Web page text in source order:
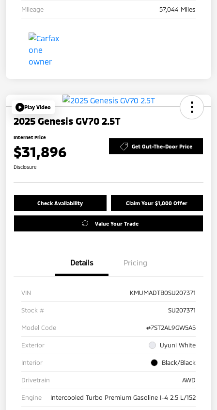
Mileage 57,044 Miles
Play Video
2025 Genesis GV70 2.5T
Internet Price
$31,896 Get Out-The-Door Price
Disclosure
Check Availability Claim Your $1,000 Offer
Value Your Trade
Details Pricing
VIN KMUMADTB0SU207371
Stock # SU207371
Model Code #7ST2AL9GW5A5
Exterior Uyuni White
Interior Black/Black
Drivetrain AWD
Engine Intercooled Turbo Premium Gasoline I-4 2.5 L/152